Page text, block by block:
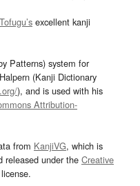
Tofugu’s excellent kanji
Patterns) system for
(Kanji Dictionary
), and is used with his
Attribution-
from KanjiVG, which is
released under the Creative
license.